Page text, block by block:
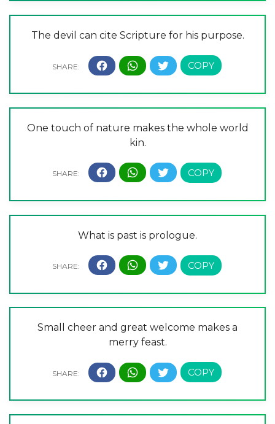
The devil can cite Scripture for his purpose.
One touch of nature makes the whole world
kin.
What is past is prologue.
Small cheer and great welcome makes a
merry feast.